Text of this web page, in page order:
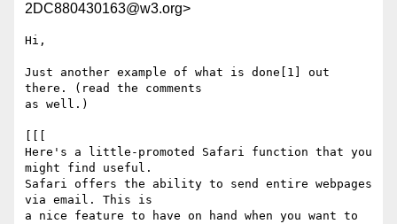
2DC880430163@w3.org>
Hi,
Just another example of what is done[1] out
there. (read the comments
as well.)
Here's a little-promoted Safari function that you
might find useful.
Safari offers the ability to send entire webpages
via email. This is
a nice feature to have on hand when you want to